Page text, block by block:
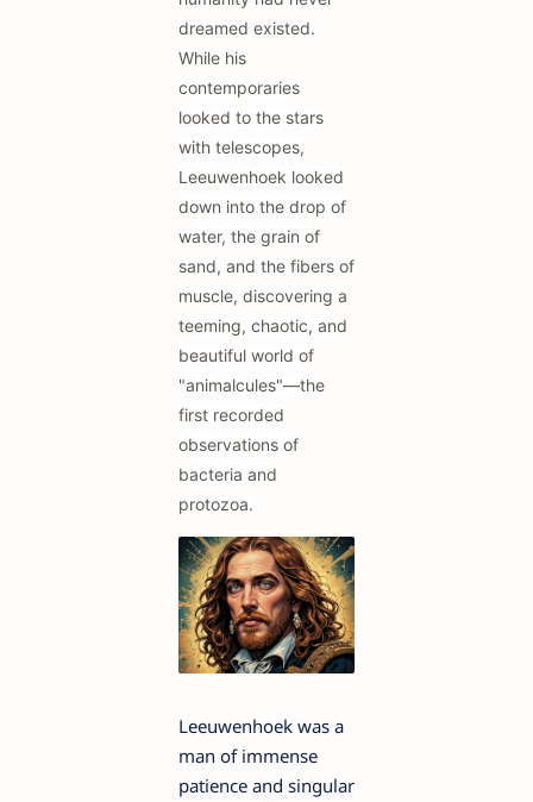
dreamed existed.
While his
contemporaries
looked to the stars
with telescopes,
Leeuwenhoek looked
down into the drop of
water, the grain of
sand, and the fibers of
muscle, discovering a
teeming, chaotic, and
beautiful world of
"animalcules"—the
first recorded
observations of
bacteria and
protozoa.
Leeuwenhoek was a
man of immense
patience and singular